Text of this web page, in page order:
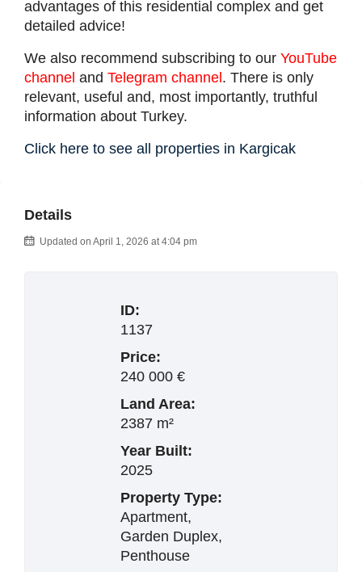
advantages of this residential complex and get
detailed advice!
We also recommend subscribing to our YouTube
channel and Telegram channel . There is only
relevant, useful and, most importantly, truthful
information about Turkey.
Click here to see all properties in Kargicak
Details
Updated on April 1, 2026 at 4:04 pm
ID:
1137
Price:
240 000 €
Land Area:
2387 m²
Year Built:
2025
Property Type:
Apartment,
Garden Duplex,
Penthouse